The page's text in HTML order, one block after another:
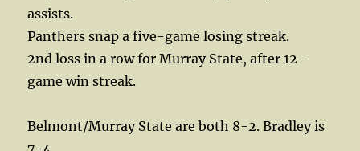
assists.
Panthers snap a five-game losing streak.
2nd loss in a row for Murray State, after 12-
game win streak.
Belmont/Murray State are both 8-2. Bradley is